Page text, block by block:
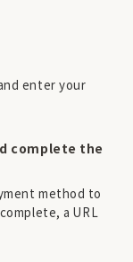
enter your
complete the
method to
a URL